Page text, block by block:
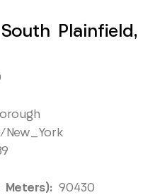
Plainfield,
New_York
90430